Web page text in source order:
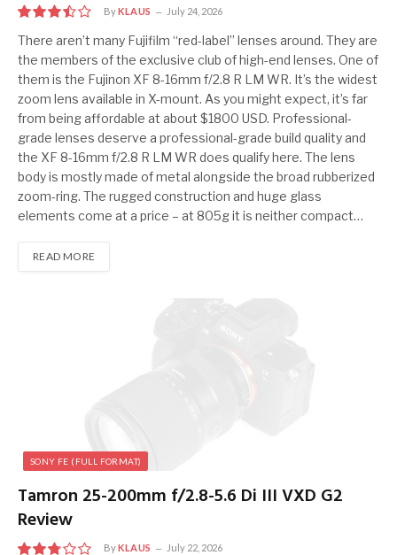
7.0
ByKLAUS July 24, 2026
There aren’t many Fujifilm “red-label” lenses around. They are
the members of the exclusive club of high-end lenses. One of
them is the Fujinon XF 8-16mm f/2.8 R LM WR. It’s the widest
zoom lens available in X-mount. As you might expect, it’s far
from being affordable at about $1800 USD. Professional-
grade lenses deserve a professional-grade build quality and
the XF 8-16mm f/2.8 R LM WR does qualify here. The lens
body is mostly made of metal alongside the broad rubberized
zoom-ring. The rugged construction and huge glass
elements come at a price – at 805g it is neither compact…
READ MORE
SONY FE (FULL FORMAT)
Tamron 25-200mm f/2.8-5.6 Di III VXD G2
Review
ByKLAUS July 22, 2026